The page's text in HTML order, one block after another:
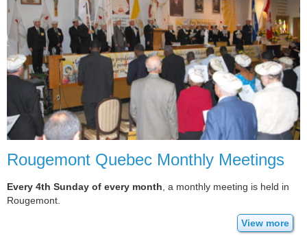
Rougemont Quebec Monthly Meetings
Every 4th Sunday of every month, a monthly meeting is held in
Rougemont.
View more